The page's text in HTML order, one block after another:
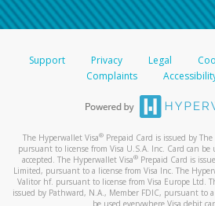
Support Privacy Legal
Complaints
The Hyperwallet Visa® Prepaid Card is issued by
pursuant to license from Visa U.S.A. Inc. Card can be
accepted. The Hyperwallet Visa® Prepaid Card is
Limited, pursuant to a license from Visa Inc. The
Valitor hf. pursuant to license from Visa Europe Ltd.
issued by Pathward, N.A., Member FDIC, pursuant to
be used everywhere Visa debit